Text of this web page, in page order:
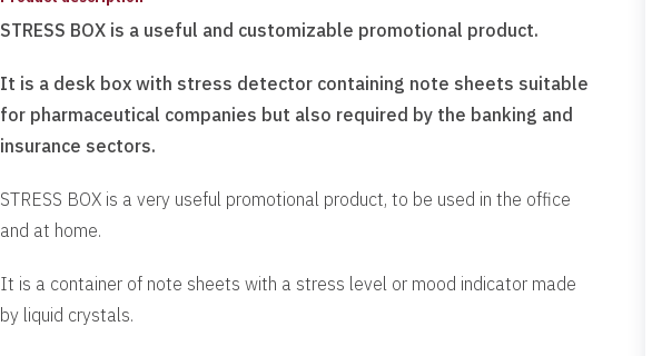
STRESS BOX is a useful and customizable promotional product.
It is a desk box with stress detector containing note sheets suitable
for pharmaceutical companies but also required by the banking and
insurance sectors.
STRESS BOX is a very useful promotional product, to be used in the office
and at home.
It is a container of note sheets with a stress level or mood indicator made
by liquid crystals.